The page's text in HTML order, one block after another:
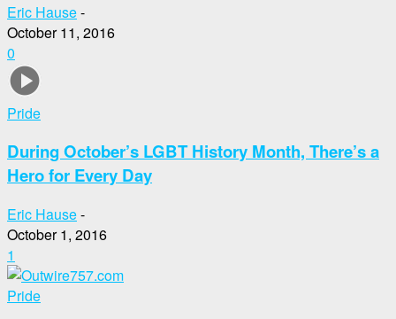
Eric Hause-
October 11, 2016
0
Pride
During October’s LGBT History Month, There’s a
Hero for Every Day
Eric Hause-
October 1, 2016
1
Pride